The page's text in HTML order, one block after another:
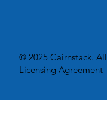
© 2025 Cairnstack.
Licensing Agreement